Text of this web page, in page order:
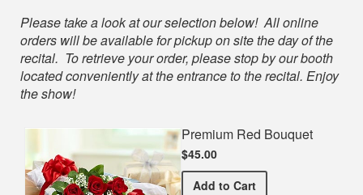
Shop
Please take a look at our selection below! All online
orders will be available for pickup on site the day of the
recital. To retrieve your order, please stop by our booth
located conveniently at the entrance to the recital. Enjoy
the show!
Premium Red Bouquet
$45.00
Add Premium Red Bouquet
to Cart